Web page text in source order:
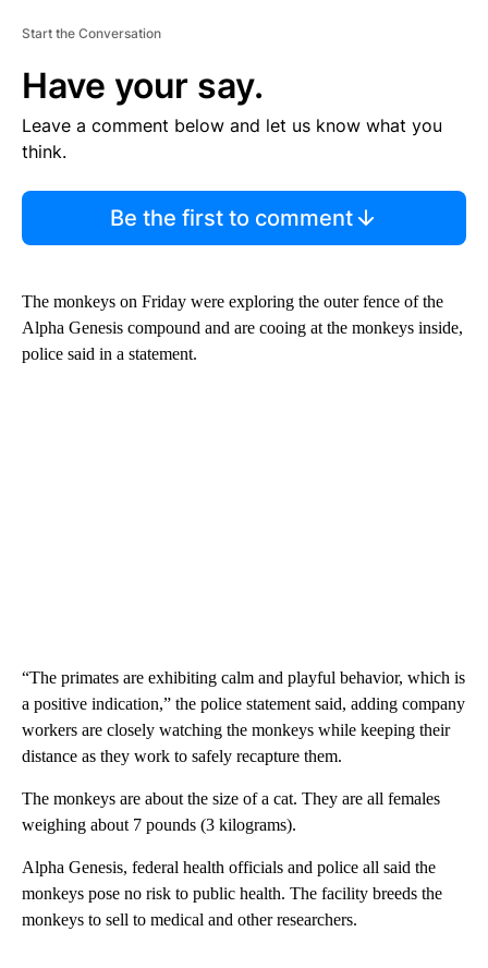
Start the Conversation
Have your say.
Leave a comment below and let us know what you
think.
Be the first to comment
The monkeys on Friday were exploring the outer fence of the
Alpha Genesis compound and are cooing at the monkeys inside,
police said in a statement.
“The primates are exhibiting calm and playful behavior, which is
a positive indication,” the police statement said, adding company
workers are closely watching the monkeys while keeping their
distance as they work to safely recapture them.
The monkeys are about the size of a cat. They are all females
weighing about 7 pounds (3 kilograms).
Alpha Genesis, federal health officials and police all said the
monkeys pose no risk to public health. The facility breeds the
monkeys to sell to medical and other researchers.